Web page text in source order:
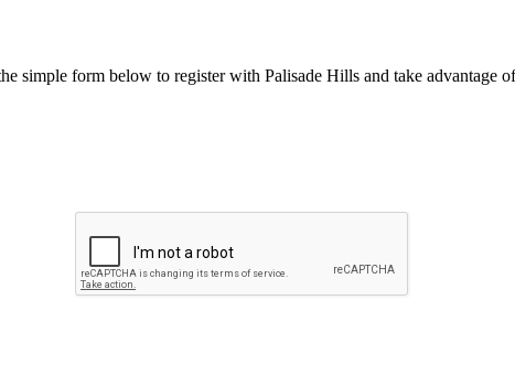
simple form below to register with Palisade Hills and take advantage